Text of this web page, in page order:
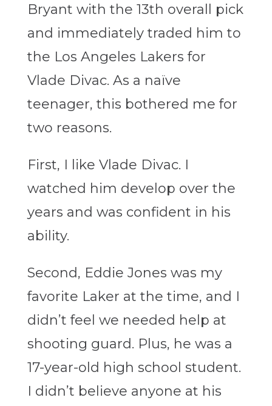
Bryant with the 13th overall pick
and immediately traded him to
the Los Angeles Lakers for
Vlade Divac. As a naïve
teenager, this bothered me for
two reasons.
First, I like Vlade Divac. I
watched him develop over the
years and was confident in his
ability.
Second, Eddie Jones was my
favorite Laker at the time, and I
didn’t feel we needed help at
shooting guard. Plus, he was a
17-year-old high school student.
I didn’t believe anyone at his